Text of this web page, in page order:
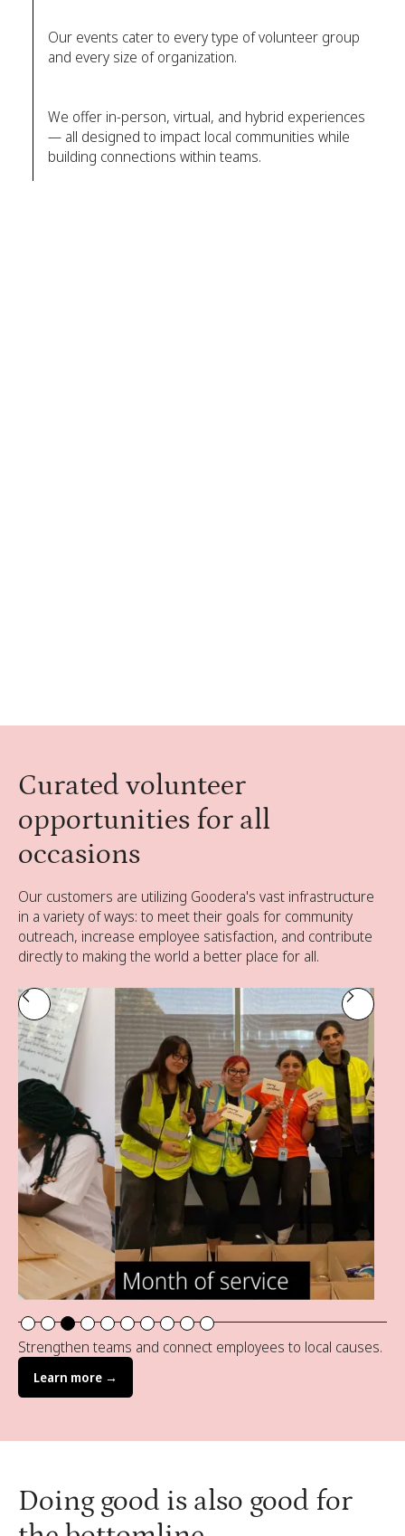
Our events cater to every type of volunteer group
and every size of organization.
We offer in-person, virtual, and hybrid experiences
— all designed to impact local communities while
building connections within teams.
Curated volunteer
opportunities for all
occasions
Our customers are utilizing Goodera's vast infrastructure
in a variety of ways: to meet their goals for community
outreach, increase employee satisfaction, and contribute
directly to making the world a better place for all.
Strengthen teams and connect employees to local causes.
Learn more →
Doing good is also good for